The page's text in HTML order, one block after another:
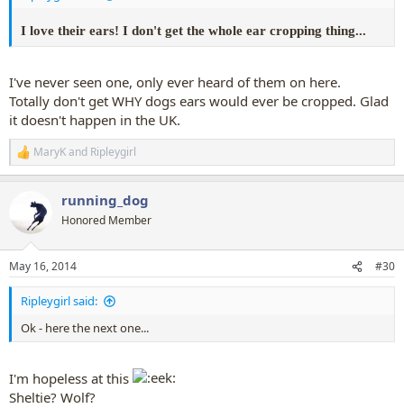
I love their ears! I don't get the whole ear cropping thing...
I've never seen one, only ever heard of them on here.
Totally don't get WHY dogs ears would ever be cropped. Glad
it doesn't happen in the UK.
R
e
i
s
:
MaryKand Ripleygirl
running_dog
Honored Member
May 16, 2014 #30
Ripleygirl said:
Ok - here the next one...
I'm hopeless at this
Sheltie? Wolf?